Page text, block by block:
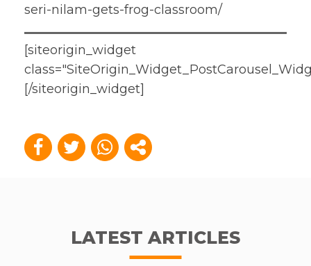
seri-nilam-gets-frog-classroom/
[siteorigin_widget
[/siteorigin_widget]
LATEST ARTICLES